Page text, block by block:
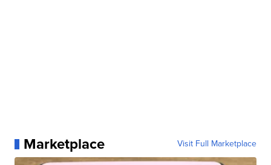
Marketplace Visit Full Marketplace